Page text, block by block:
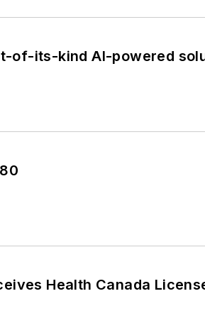
of-its-kind AI-powered
Health Canada